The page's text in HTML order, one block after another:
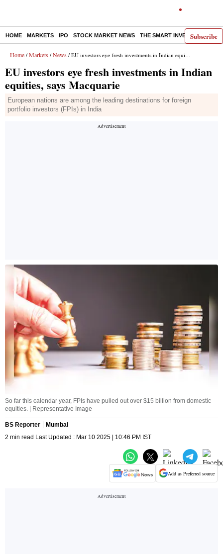
Subscribe
HOME MARKETS IPO STOCK MARKET NEWS THE SMART INVESTOR
Home / Markets / News / EU investors eye fresh investments in Indian equities, says Macquarie
EU investors eye fresh investments in Indian
equities, says Macquarie
European nations are among the leading destinations for foreign
portfolio investors (FPIs) in India
So far this calendar year, FPIs have pulled out over $15 billion from domestic
equities. | Representative Image
BS Reporter
Mumbai
2 min read Last Updated : Mar 10 2025 | 10:46 PM IST
Add as Preferred source